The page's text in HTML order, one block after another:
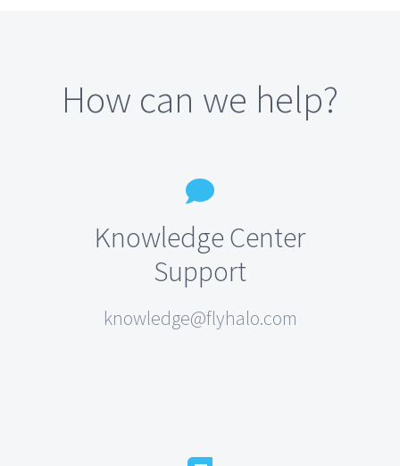
How can we help?
Knowledge Center
Support
knowledge@flyhalo.com